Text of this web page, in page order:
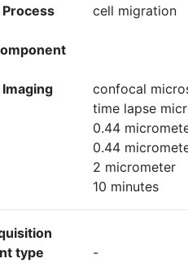
cell migration
confocal
time lapse
0.44
0.44
2 micrometer
10 minutes
type
-